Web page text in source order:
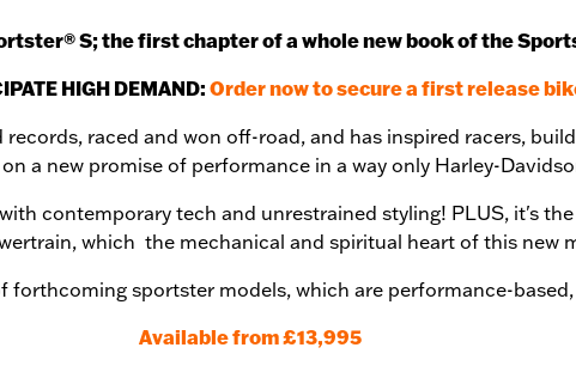
S; the first chapter of a whole new book of the
HIGH DEMAND:Order now to secure a first release
raced and won off-road, and has inspired racers,
a new promise of performance in a way only Harley-
contemporary tech and unrestrained styling! PLUS, it's
which the mechanical and spiritual heart of this new
forthcoming sportster models, which are performance-
Available from £13,995